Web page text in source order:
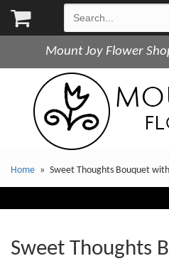
Mount Joy Flower
Home Sweet Thoughts Bouquet with
Sweet Thoughts